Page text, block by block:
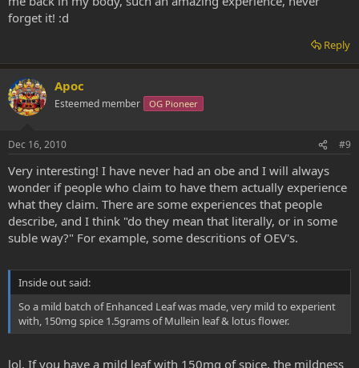
forget it! :d
Reply
Apoc
Esteemed member OG Pioneer
Dec 16, 2010 #9
Very interesting! I have never had an obe and I will always
wonder if people who claim to have them actually experience
what they claim. There are some experiences that people
describe, and I think "do they mean that literally, or in some
suble way?" For example, some descritions of OEV's.
Inside out said:
So a mild batch of Enhanced Leaf was made, very mild to experient
with, 150mg spice 1.5grams of Mullein leaf & lotus flower.
lol. If you have a mild leaf with 150mg of spice, the mildness